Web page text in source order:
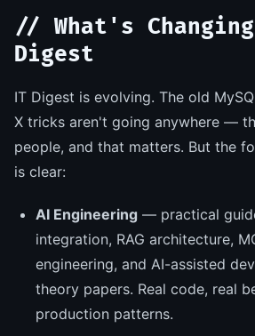
// What's
Digest
IT Digest is evolving. The old
X tricks aren't going anywhere —
people, and that matters. But the
is clear:
AI Engineering — practical
integration, RAG architecture,
engineering, and AI-assisted
theory papers. Real code, real
production patterns.